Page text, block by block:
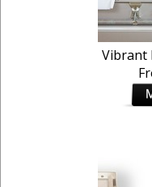
Vibrant